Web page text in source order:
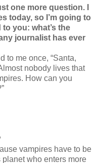
one more question. I
today, so I’m going to
you: what’s the
journalist has ever
to me once, “Santa,
nobody lives that
How can you
vampires have to be
planet who enters more